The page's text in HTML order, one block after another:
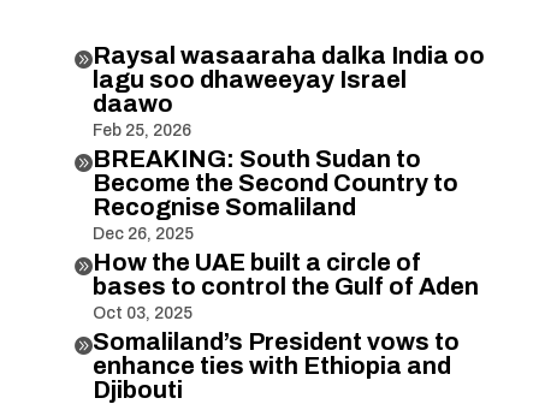
Raysal wasaaraha dalka India oo
lagu soo dhaweeyay Israel
daawo
Feb 25, 2026
BREAKING: South Sudan to
Become the Second Country to
Recognise Somaliland
Dec 26, 2025
How the UAE built a circle of
bases to control the Gulf of Aden
Oct 03, 2025
Somaliland’s President vows to
enhance ties with Ethiopia and
Djibouti